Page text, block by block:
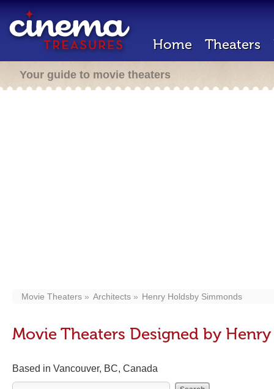
Home Theaters
Your guide to movie theaters
Movie Theaters Architects Henry Holdsby Simmonds
Movie Theaters Designed by
Based in Vancouver, BC, Canada